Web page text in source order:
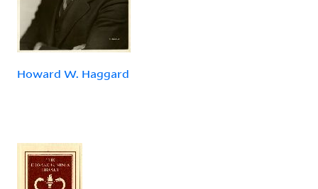
Howard W. Haggard